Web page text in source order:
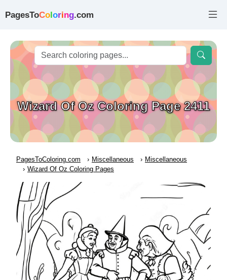
PagesToColoring.com
Wizard Of Oz Coloring Page 2411
PagesToColoring.com Miscellaneous
Miscellaneous
Wizard Of Oz Coloring Pages